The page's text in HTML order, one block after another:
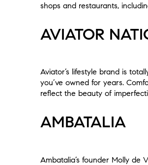
shops and restaurants,
AVIATOR
Aviator’s lifestyle brand is
you’ve owned for years.
reflect the beauty of
AMBATALIA
Ambatalia’s founder Molly de